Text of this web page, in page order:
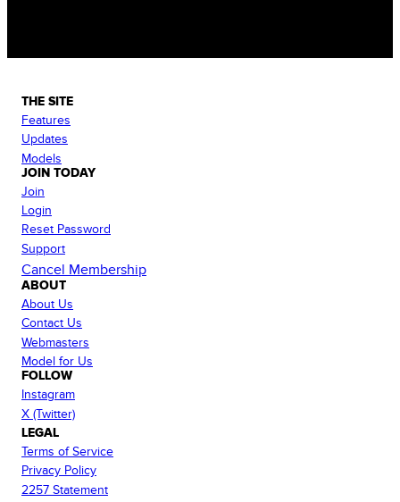
THE SITE
Features
Updates
Models
JOIN TODAY
Join
Login
Reset Password
Support
Cancel Membership
ABOUT
About Us
Contact Us
Webmasters
Model for Us
FOLLOW
Instagram
X (Twitter)
LEGAL
Terms of Service
Privacy Policy
2257 Statement